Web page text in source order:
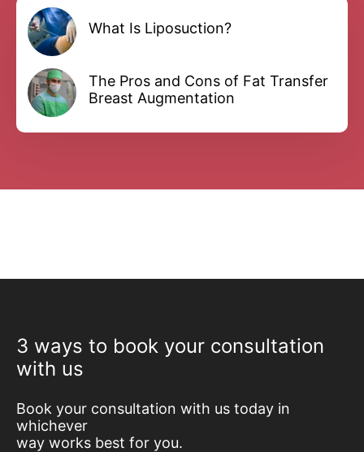
What Is Liposuction?
The Pros and Cons of Fat Transfer
Breast Augmentation
3 ways to book your consultation
with us
Book your consultation with us today in
whichever
way works best for you.